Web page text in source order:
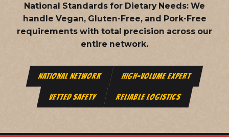
National Standards for Dietary Needs: We
handle Vegan, Gluten-Free, and Pork-Free
requirements with total precision across our
entire network.
NATIONAL NETWORK HIGH-VOLUME EXPERT
VETTED SAFETY RELIABLE LOGISTICS